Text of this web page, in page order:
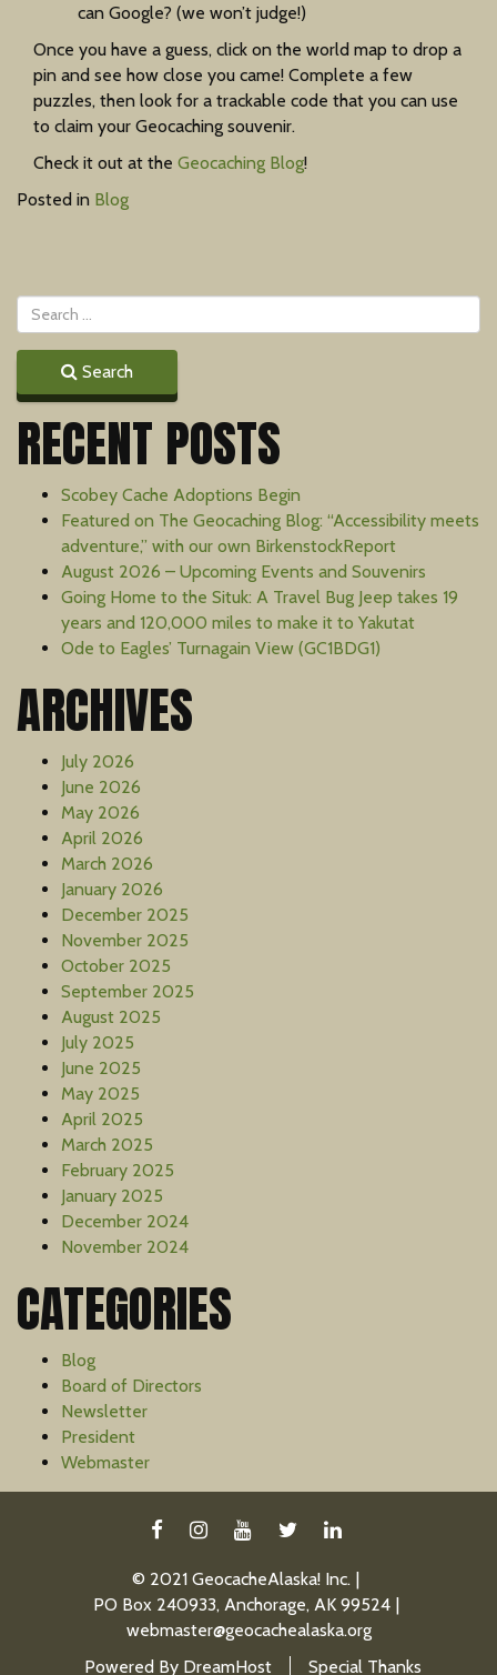
can Google? (we won’t judge!)
Once you have a guess, click on the world map to drop a
pin and see how close you came! Complete a few
puzzles, then look for a trackable code that you can use
to claim your Geocaching souvenir.
Check it out at the Geocaching Blog!
Posted in Blog
Search
RECENT POSTS
Scobey Cache Adoptions Begin
Featured on The Geocaching Blog: “Accessibility meets
adventure,” with our own BirkenstockReport
August 2026 – Upcoming Events and Souvenirs
Going Home to the Situk: A Travel Bug Jeep takes 19
years and 120,000 miles to make it to Yakutat
Ode to Eagles’ Turnagain View (GC1BDG1)
ARCHIVES
July 2026
June 2026
May 2026
April 2026
March 2026
January 2026
December 2025
November 2025
October 2025
September 2025
August 2025
July 2025
June 2025
May 2025
April 2025
March 2025
February 2025
January 2025
December 2024
November 2024
CATEGORIES
Blog
Board of Directors
Newsletter
President
Webmaster
FACEBOOK
INSTAGRAM
YOUTUBETWITTERLINKEDIN
© 2021 GeocacheAlaska! Inc.
PO Box 240933, Anchorage, AK 99524
webmaster@geocachealaska.org
Powered By DreamHost Special Thanks